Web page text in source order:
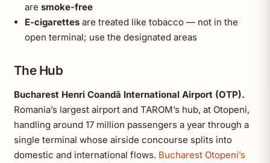
are smoke-free
E-cigarettesare treated like tobacco — not in the
open terminal; use the designated areas
The Hub
Bucharest Henri Coandă International Airport (OTP).
Romania’s largest airport and TAROM’s hub, at Otopeni,
handling around 17 million passengers a year through a
single terminal whose airside concourse splits into
domestic and international flows. Bucharest Otopeni’s